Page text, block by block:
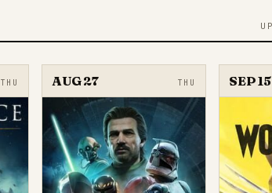
THU AUG 27 THU SEP 15